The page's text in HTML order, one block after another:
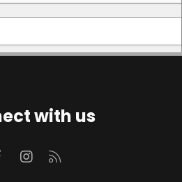
with us
FacebookInstagram